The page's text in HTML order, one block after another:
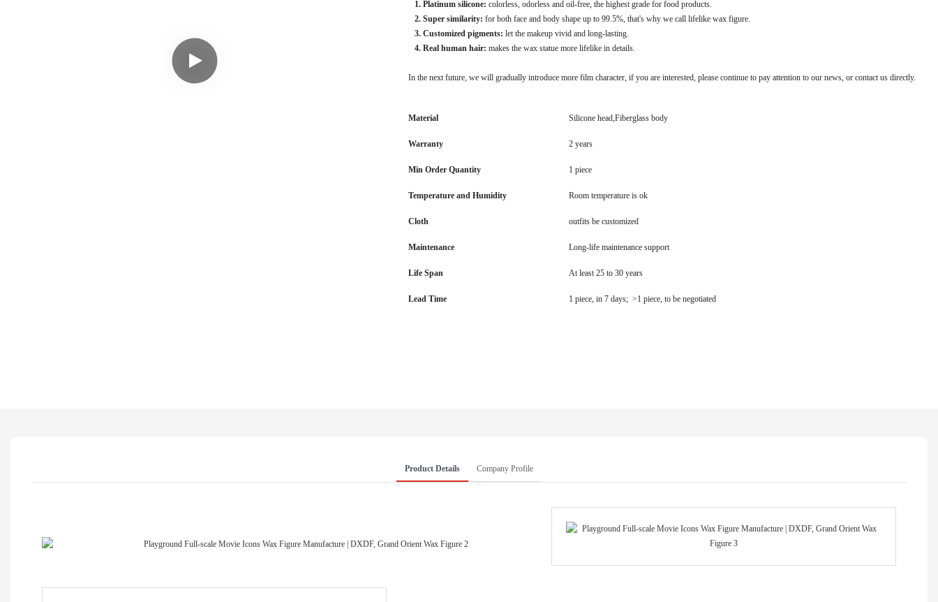
1. Platinum silicone: colorless, odorless and oil-free, the highest grade for food products.
2. Super similarity: for both face and body shape up to 99.5%, that's why we call lifelike wax figure.
3. Customized pigments: let the makeup vivid and long-lasting.
4. Real human hair: makes the wax statue more lifelike in details.
In the next future, we will gradually introduce more film character, if you are interested, please continue to pay attention to our news, or contact us directly.
Material Silicone head,Fiberglass body
Warranty 2 years
Min Order Quantity 1 piece
Temperature and Humidity Room temperature is ok
Cloth outfits be customized
Maintenance Long-life maintenance support
Life Span At least 25 to 30 years
Lead Time 1 piece, in 7 days; >1 piece, to be negotiated
Product Details Company Profile